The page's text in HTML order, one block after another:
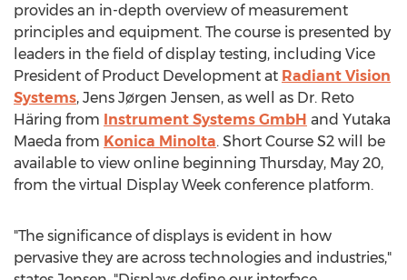
provides an in-depth overview of measurement
principles and equipment. The course is presented by
leaders in the field of display testing, including Vice
President of Product Development at Radiant Vision
Systems, Jens Jørgen Jensen, as well as Dr. Reto
Häring from Instrument Systems GmbH and Yutaka
Maeda from Konica Minolta. Short Course S2 will be
available to view online beginning Thursday, May 20,
from the virtual Display Week conference platform.
"The significance of displays is evident in how
pervasive they are across technologies and industries,"